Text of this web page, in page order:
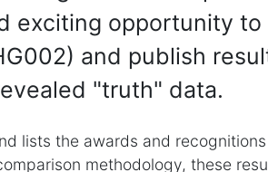
exciting opportunity
and publish
"truth" data.
lists the awards and
methodology, these